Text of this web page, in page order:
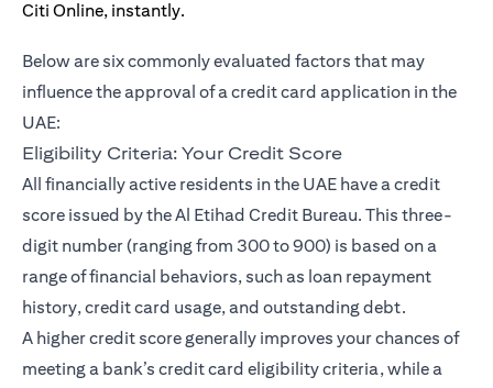
Below are six commonly evaluated factors that may
influence the approval of a credit card application in the
UAE:
Eligibility Criteria: Your Credit Score
All financially active residents in the UAE have a credit
score issued by the Al Etihad Credit Bureau. This three-
digit number (ranging from 300 to 900) is based on a
range of financial behaviors, such as loan repayment
history, credit card usage, and outstanding debt.
A higher credit score generally improves your chances of
meeting a bank’s credit card eligibility criteria, while a